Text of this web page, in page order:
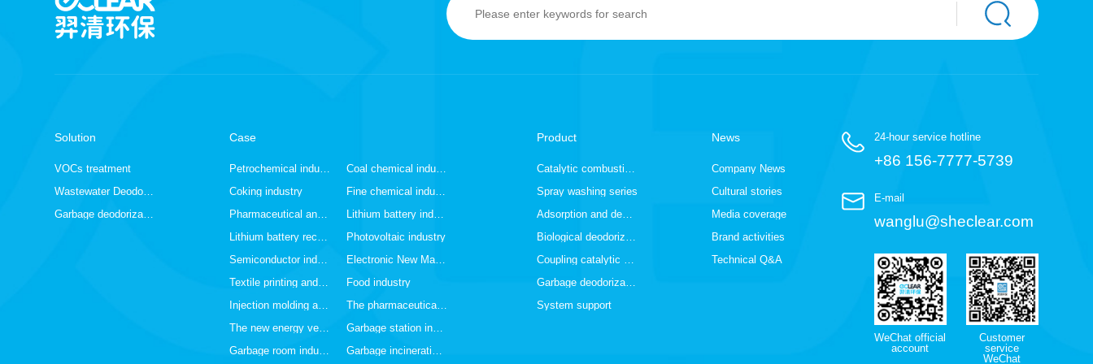
Solution
VOCs treatment
Case
Petrochemical industry
Coal chemical industry
Coking industry
Fine chemical industry
Pharmaceutical and chemical industry
Lithium battery industry
Photovoltaic industry
Semiconductor industry
Electronic New Materials Industry
Textile printing and dyeing industry
Food industry
Injection molding and spraying industry
The pharmaceutical and medical industry
The new energy vehicle industry
Garbage station industry
Garbage room industry
Product
Spray washing series
System support
News
Company News
Cultural stories
Media coverage
Brand activities
Technical Q&A
24-hour service hotline
+86 156-7777-5739
E-mail
wanglu@sheclear.com
WeChat official
account
Customer
service
WeChat